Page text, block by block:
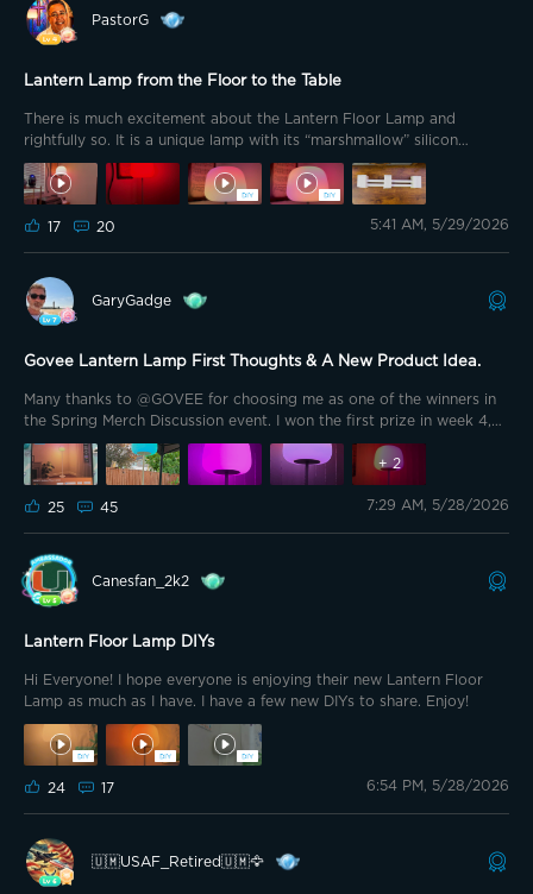
do I have the UFO from last years lineup the to my ambassador
package, but I now have this years one that may or may not be
PastorG
Lantern Lamp from the Floor to the Table
There is much excitement about the Lantern Floor Lamp and
rightfully so. It is a unique lamp with its “marshmallow” silicon
shaped shade. It provides great white light across the spectrum
from warm 1000K to very cool 10000K. The DaySync feature
works very well going from very warm early in the morning to full
brightness at mid-day back to warm dim light as the night
the segments. I picked up a third lamp for my home office and
made it into a medium height table lamp using two of the segments
17 20 5:41 AM, 5/29/2026
GaryGadge
Govee Lantern Lamp First Thoughts & A New Product Idea.
Many thanks to @GOVEE for choosing me as one of the winners in
the Spring Merch Discussion event. I won the first prize in week 4,
which was the Govee Lantern Floor Lamp, or as a lot of you
affectionately call it "The Marshmallow Lamp"
+2
25 45 7:29 AM, 5/28/2026
Canesfan_2k2
Lantern Floor Lamp DIYs
Hi Everyone! I hope everyone is enjoying their new Lantern Floor
Lamp as much as I have. I have a few new DIYs to share. Enjoy!
24 17 6:54 PM, 5/28/2026
🇺🇲USAF_Retired🇺🇲🦅